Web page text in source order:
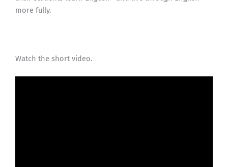
more fully.
Watch the short video.